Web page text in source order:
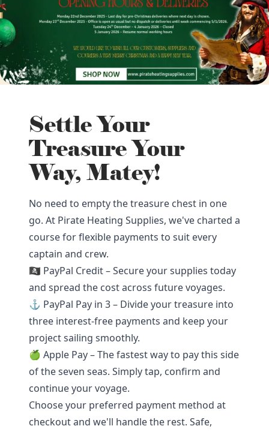
Settle Your
Treasure Your
Way, Matey!
No need to empty the treasure chest in one
go. At Pirate Heating Supplies, we've charted a
course for flexible payments to suit every
captain and crew.
🏴‍☠️ PayPal Credit – Secure your supplies today
and spread the cost across future voyages.
⚓ PayPal Pay in 3 – Divide your treasure into
three interest-free payments and keep your
project sailing smoothly.
🍏 Apple Pay – The fastest way to pay this side
of the seven seas. Simply tap, confirm and
continue your voyage.
Choose your preferred payment method at
checkout and we'll handle the rest. Safe,